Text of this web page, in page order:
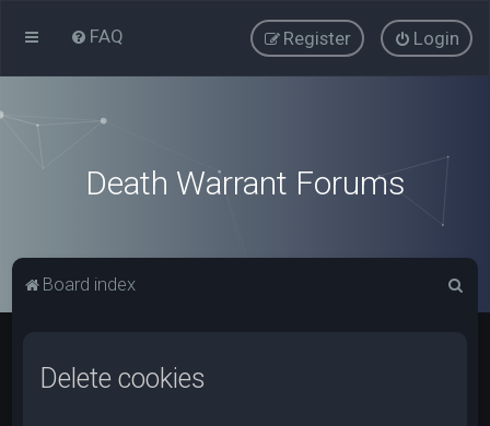
FAQ Login
Register
Death Warrant Forums
Board index
Delete cookies